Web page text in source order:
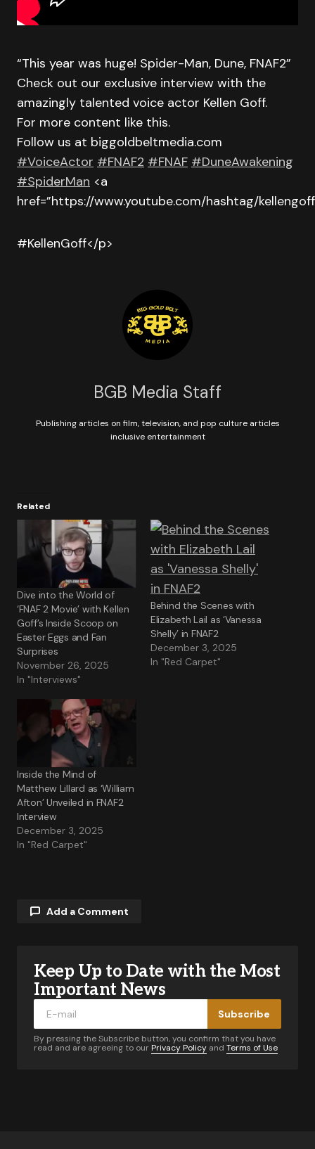
“This year was huge! Spider-Man, Dune, FNAF2”
Check out our exclusive interview with the
amazingly talented voice actor Kellen Goff.
For more content like this.
Follow us at biggoldbeltmedia.com
#VoiceActor #FNAF2 #FNAF #DuneAwakening
#SpiderMan <a
href=”https://www.youtube.com/hashtag/kellengoff
#KellenGoff</p>
BGB Media Staff
Publishing articles on film, television, and pop culture articles
inclusive entertainment
Related
Dive into the World of
‘FNAF 2 Movie’ with Kellen
Goff’s Inside Scoop on
Easter Eggs and Fan
Surprises
November 26, 2025
In "Interviews"
Behind the Scenes with
Elizabeth Lail as ‘Vanessa
Shelly’ in FNAF2
December 3, 2025
In "Red Carpet"
Inside the Mind of
Matthew Lillard as ‘William
Afton’ Unveiled in FNAF2
Interview
December 3, 2025
In "Red Carpet"
Add a Comment
Your email address will not be published.
Required fields are marked
Keep Up to Date with the Most
Important News
Subscribe
By pressing the Subscribe button, you confirm that you have
read and are agreeing to our Privacy Policy and Terms of Use